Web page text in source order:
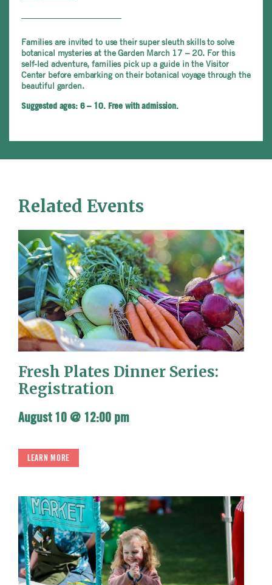
Families are invited to use their super sleuth skills to solve
botanical mysteries at the Garden March 17 – 20. For this
self-led adventure, families pick up a guide in the Visitor
Center before embarking on their botanical voyage through the
beautiful garden.
Suggested ages: 6 – 10. Free with admission.
Related Events
Fresh Plates Dinner Series:
Registration
August 10 @ 12:00 pm
LEARN MORE